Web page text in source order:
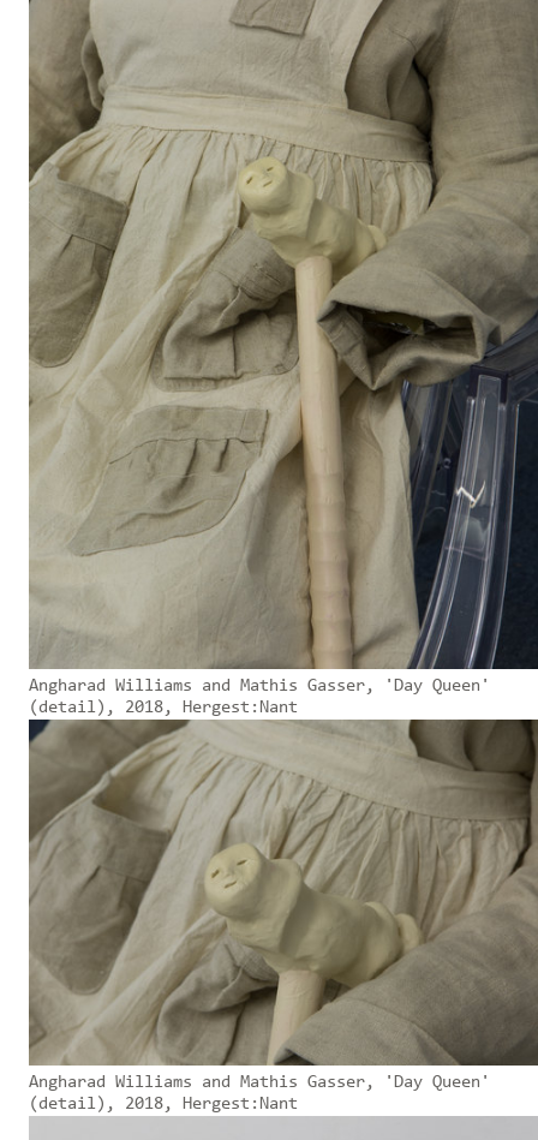
Angharad Williams and Mathis Gasser, 'Day Queen'
(detail), 2018, Hergest:Nant
Angharad Williams and Mathis Gasser, 'Day Queen'
(detail), 2018, Hergest:Nant